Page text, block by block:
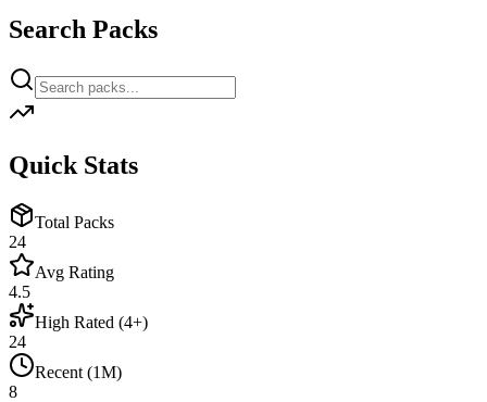
Search Packs
Quick Stats
Total Packs
24
Avg Rating
4.5
High Rated (4+)
24
Recent (1M)
8